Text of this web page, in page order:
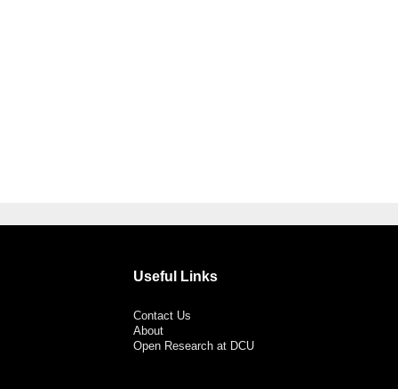
Useful Links
Contact Us
About
Open Research at DCU